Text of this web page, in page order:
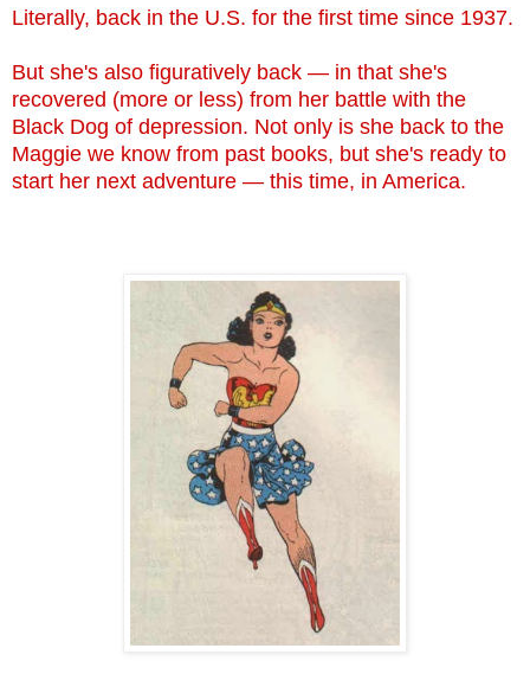
Literally, back in the U.S. for the first time since 1937.
But she's also figuratively back — in that she's
recovered (more or less) from her battle with the
Black Dog of depression. Not only is she back to the
Maggie we know from past books, but she's ready to
start her next adventure — this time, in America.